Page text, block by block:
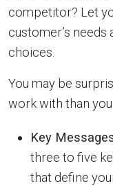
competitor? Let
customer’s
choices.
You may be
work with than
Key
three to five
that define